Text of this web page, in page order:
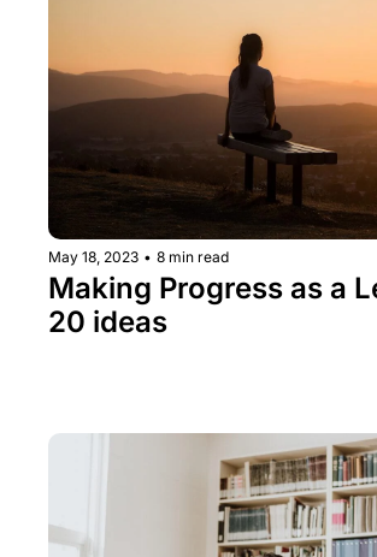
May 18, 2023 • 8 min read
Making Progress as a
20 ideas